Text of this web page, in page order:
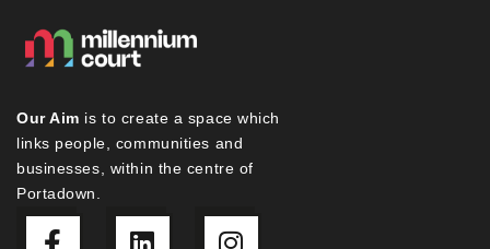
Our Aim is to create a space which
links people, communities and
businesses, within the centre of
Portadown.